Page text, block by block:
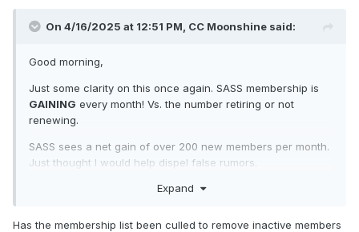
On 4/16/2025 at 12:51 PM, CC Moonshine said:
Good morning,
Just some clarity on this once again. SASS membership is
GAINING every month! Vs. the number retiring or not
renewing.
SASS sees a net gain of over 200 new members per month.
Just thought I would help dispel false rumors.
Expand
Has the membership list been culled to remove inactive members